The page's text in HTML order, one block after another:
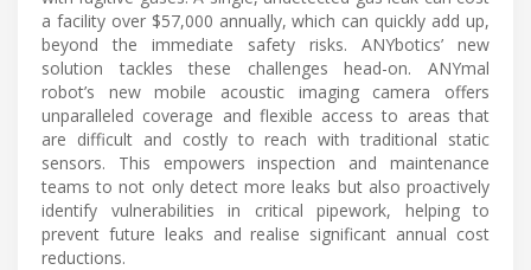
a facility over $57,000 annually, which can quickly add up,
beyond the immediate safety risks. ANYbotics’ new
solution tackles these challenges head-on. ANYmal
robot’s new mobile acoustic imaging camera offers
unparalleled coverage and flexible access to areas that
are difficult and costly to reach with traditional static
sensors. This empowers inspection and maintenance
teams to not only detect more leaks but also proactively
identify vulnerabilities in critical pipework, helping to
prevent future leaks and realise significant annual cost
reductions.